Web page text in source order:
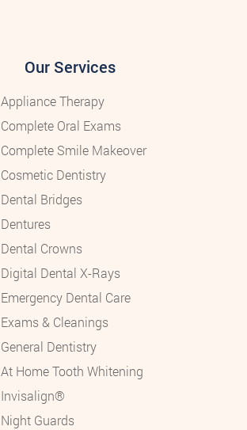
Our Services
Appliance Therapy
Complete Oral Exams
Complete Smile Makeover
Cosmetic Dentistry
Dental Bridges
Dentures
Dental Crowns
Digital Dental X-Rays
Emergency Dental Care
Exams & Cleanings
General Dentistry
At Home Tooth Whitening
Invisalign®
Night Guards